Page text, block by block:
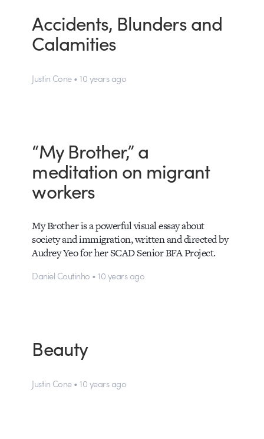
Accidents, Blunders and
Calamities
Justin Cone • 10 years ago
“My Brother,” a
meditation on migrant
workers
My Brother is a powerful visual essay about
society and immigration, written and directed by
Audrey Yeo for her SCAD Senior BFA Project.
Daniel Coutinho • 10 years ago
Beauty
Justin Cone • 10 years ago